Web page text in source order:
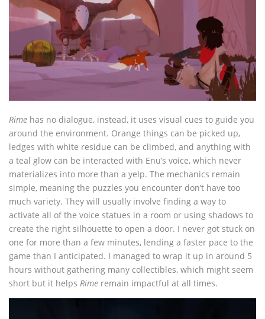
Rime has no dialogue, instead, it uses visual cues to guide you
around the environment. Orange things can be picked up,
ledges with white residue can be climbed, and anything with
a teal glow can be interacted with Enu’s voice, which never
materializes into more than a yelp. The mechanics remain
simple, meaning the puzzles you encounter don’t have too
much variety. They will usually involve finding a way to
activate all of the voice statues in a room or using shadows to
create the right silhouette to open a door. I never got stuck on
one for more than a few minutes, lending a faster pace to the
game than I anticipated. I managed to wrap it up in around 5
hours without gathering many collectibles, which might seem
short but it helps Rime remain impactful at all times.